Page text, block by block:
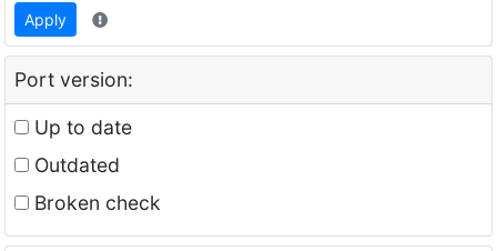
Apply
Port version:
Up to date
Outdated
Broken check